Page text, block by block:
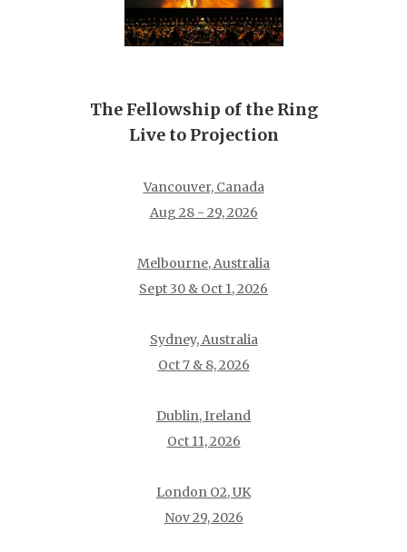
The Fellowship of the Ring
Live to Projection
Vancouver, Canada
Aug 28 - 29, 2026
Melbourne, Australia
Sept 30 & Oct 1, 2026
Sydney, Australia
Oct 7 & 8, 2026
Dublin, Ireland
Oct 11, 2026
London O2, UK
Nov 29, 2026